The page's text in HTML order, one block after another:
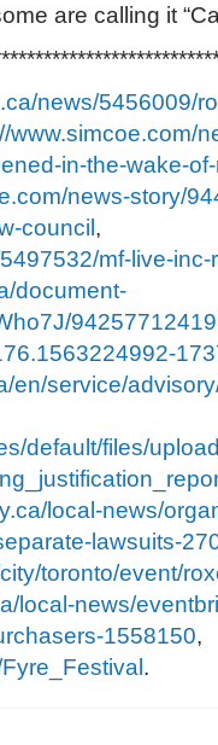
are calling it
news/5456009/
www.simcoe.com/
in-the-wake-
news-story/
council,
mf-live-
document-
en/service/
default/files/
local-news/
lawsuits-
toronto/event/
local-news/
1558150,
.